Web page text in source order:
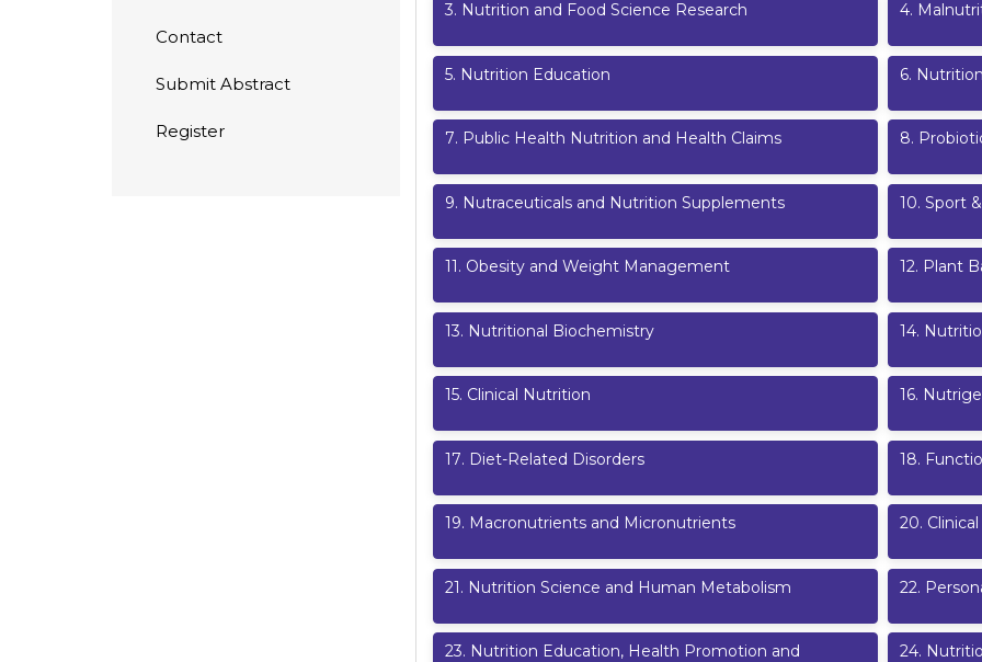
Contact
Submit Abstract
Register
3. Nutrition and Food Science Research 4.
5. Nutrition Education 6.
7. Public Health Nutrition and Health Claims 8.
9. Nutraceuticals and Nutrition Supplements 10. Sport
11 . Obesity and Weight Management 12. Plant
13. Nutritional Biochemistry 14.
15. Clinical Nutrition 16.
17. Diet-Related Disorders 18.
19. Macronutrients and Micronutrients 20.
21. Nutrition Science and Human Metabolism 22.
23. Nutrition Education, Health Promotion and
24.